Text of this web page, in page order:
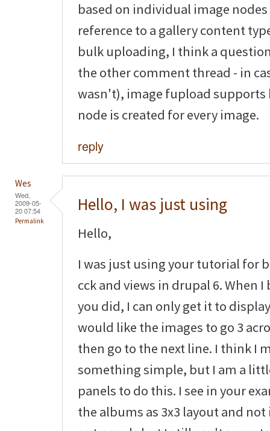
based on individual image
reference to a gallery content
bulk uploading, I think a
the other comment thread - in
wasn't), image fupload supports
node is created for every image.
reply
Wes
Wed,
2009-05-
20 07:54
Permalink
Hello, I was just using
Hello,
I was just using your tutorial for
cck and views in drupal 6. When
you did, I can only get it to
would like the images to go 3
then go to the next line. I think I
something simple, but I am a
panels to do this. I see in your
the albums as 3x3 layout and not